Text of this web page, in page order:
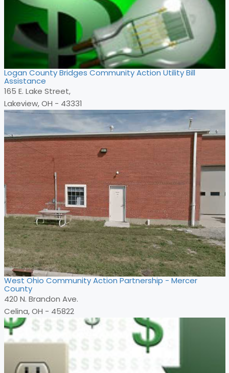
Logan County Bridges Community Action Utility Bill
Assistance
165 E. Lake Street,
Lakeview, OH - 43331
West Ohio Community Action Partnership - Mercer
County
420 N. Brandon Ave.
Celina, OH - 45822